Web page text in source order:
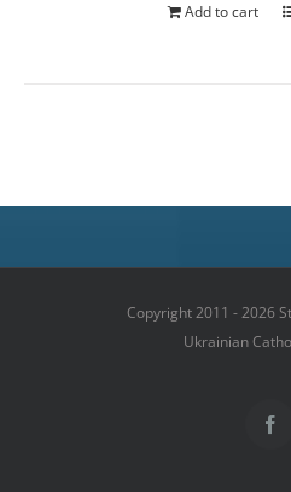
Add to cart
Copyright 2011 - 2026
Ukrainian